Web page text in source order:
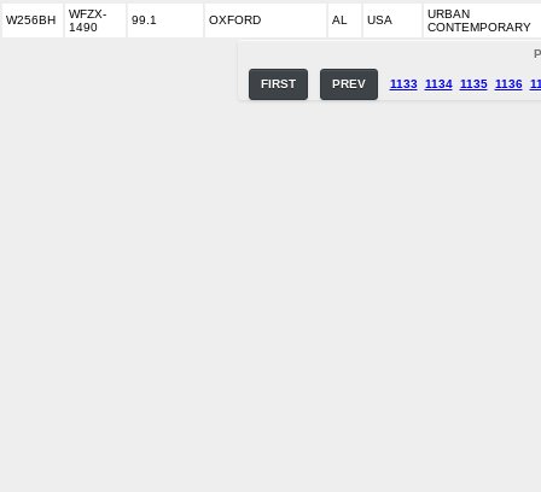
W256BH
WFZX-
1490
99.1 OXFORD AL USA
URBAN
CONTEMPORARY
FIRST PREV 1133 1134 1135 1136